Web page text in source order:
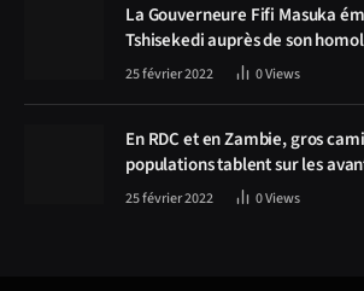
La Gouverneure Fifi Masuka
Tshisekedi auprès de son
Hichilema, la construction de la
25 février 2022 0Views
En RDC et en Zambie, gros
populations tablent sur les
de la route Kolwezi-Solwezi
25 février 2022 0Views